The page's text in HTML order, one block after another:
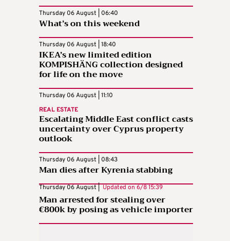
Thursday 06 August | 06:40
What’s on this weekend
Thursday 06 August | 18:40
IKEA’s new limited edition
KOMPISHÄNG collection designed
for life on the move
Thursday 06 August | 11:10
REAL ESTATE
Escalating Middle East conflict casts
uncertainty over Cyprus property
outlook
Thursday 06 August | 08:43
Man dies after Kyrenia stabbing
Thursday 06 August | Updated on 6/8 15:39
Man arrested for stealing over
€800k by posing as vehicle importer